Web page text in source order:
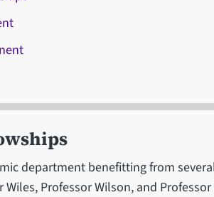
department benefitting from
Professor Wilson, and